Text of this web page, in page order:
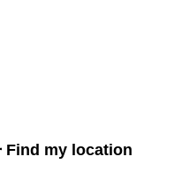
Find my location